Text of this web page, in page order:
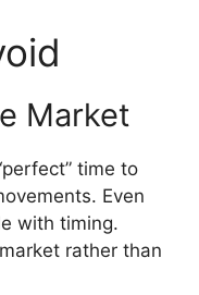
Market
time to
Even
with timing.
rather than